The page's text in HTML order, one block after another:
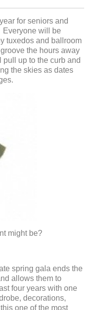
for seniors and
Everyone will be
tuxedos and ballroom
the hours away
up to the curb and
the skies as dates
might be?
spring gala ends the
allows them to
four years with one
decorations,
one of the most